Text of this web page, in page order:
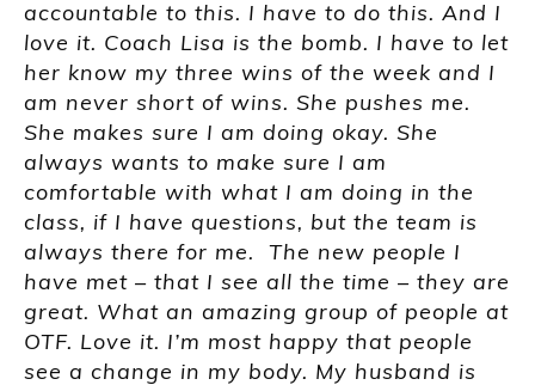
accountable to this. I have to do this. And I
love it. Coach Lisa is the bomb. I have to let
her know my three wins of the week and I
am never short of wins. She pushes me.
She makes sure I am doing okay. She
always wants to make sure I am
comfortable with what I am doing in the
class, if I have questions, but the team is
always there for me. The new people I
have met – that I see all the time – they are
great. What an amazing group of people at
OTF. Love it. I’m most happy that people
see a change in my body. My husband is